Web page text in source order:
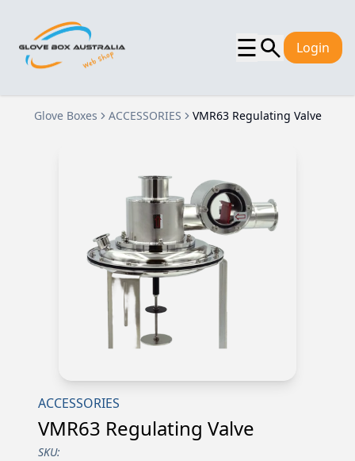
☰ Login
Glove Boxes ACCESSORIES VMR63 Regulating Valve
ACCESSORIES
VMR63 Regulating Valve
SKU: